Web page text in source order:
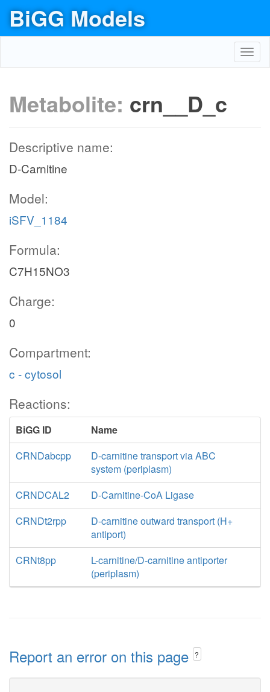
BiGG Models
Metabolite: crn__D_c
Descriptive name:
D-Carnitine
Model:
iSFV_1184
Formula:
C7H15NO3
Charge:
0
Compartment:
c - cytosol
Reactions:
BiGG ID
Name
CRNDabcpp
D-carnitine transport via ABC
system (periplasm)
CRNDCAL2
D-Carnitine-CoA Ligase
CRNDt2rpp
D-carnitine outward transport (H+
antiport)
CRNt8pp
L-carnitine/D-carnitine antiporter
(periplasm)
Report an error on this page ?